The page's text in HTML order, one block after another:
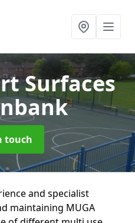
Surfaces
touch
and specialist
maintaining MUGA